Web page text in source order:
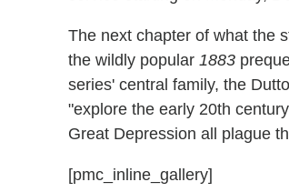
The next chapter of what the
the wildly popular 1883
series' central family, the
"explore the early 20th
Great Depression all plague
[pmc_inline_gallery]